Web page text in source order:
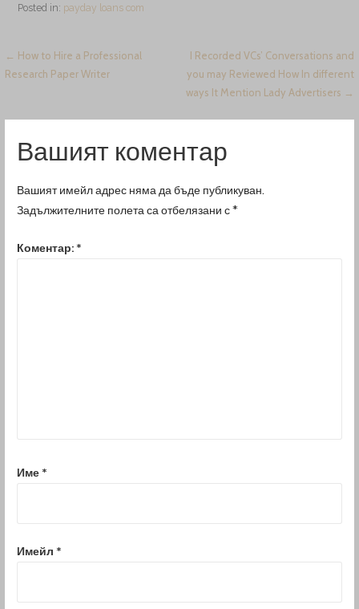
Posted in: payday loans com
Навигация
← How to Hire a Professional
Research Paper Writer
I Recorded VCs’ Conversations and
you may Reviewed How In different
ways It Mention Lady Advertisers →
Вашият коментар
Вашият имейл адрес няма да бъде публикуван.
Задължителните полета са отбелязани с*
Коментар: *
Име *
Имейл *